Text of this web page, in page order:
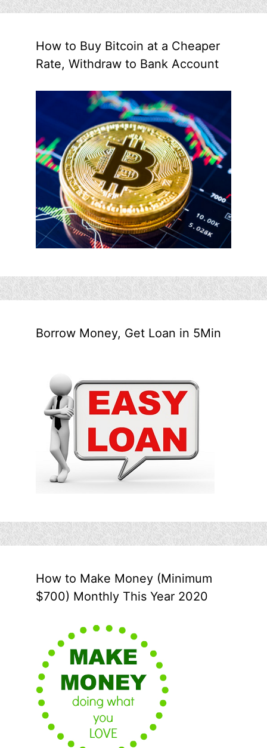
How to Buy Bitcoin at a Cheaper
Rate, Withdraw to Bank Account
Borrow Money, Get Loan in 5Min
How to Make Money (Minimum
$700) Monthly This Year 2020